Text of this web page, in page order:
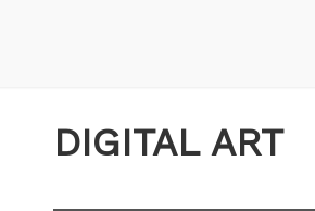
DIGITAL ART